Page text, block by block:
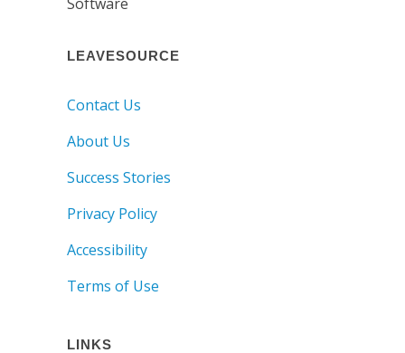
LEAVESOURCE
Contact Us
About Us
Success Stories
Privacy Policy
Accessibility
Terms of Use
LINKS